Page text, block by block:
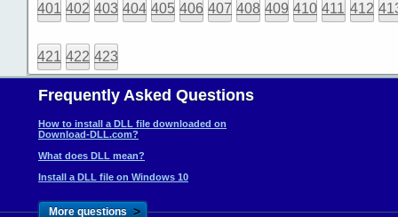
401 402 403 404 405 406 407 408 409 410 411 412
421 422 423
Frequently Asked Questions
How to install a DLL file downloaded on
Download-DLL.com?
What does DLL mean?
Install a DLL file on Windows 10
More questions >